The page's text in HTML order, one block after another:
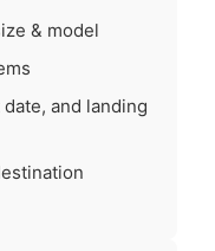
& model
and landing